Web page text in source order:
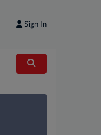
Sign In